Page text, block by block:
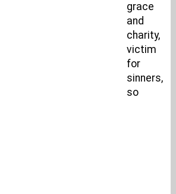
grace
and
charity,
victim
for
sinners,
so